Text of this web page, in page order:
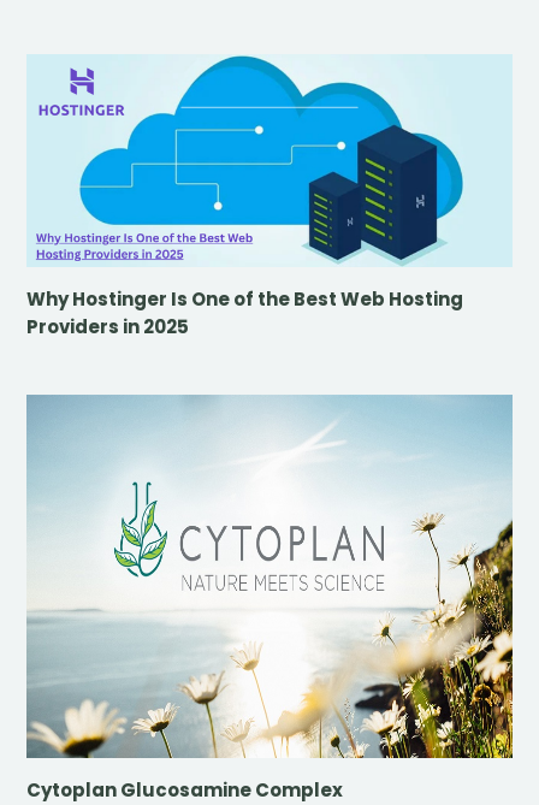
Why Hostinger Is One of the Best Web Hosting
Providers in 2025
Cytoplan Glucosamine Complex